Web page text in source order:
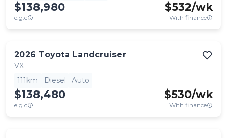
$138,980
e.g.c
$532/wk
With finance
2026 Toyota Landcruiser
VX
111km
Diesel Auto
$138,480
e.g.c
$530/wk
With finance